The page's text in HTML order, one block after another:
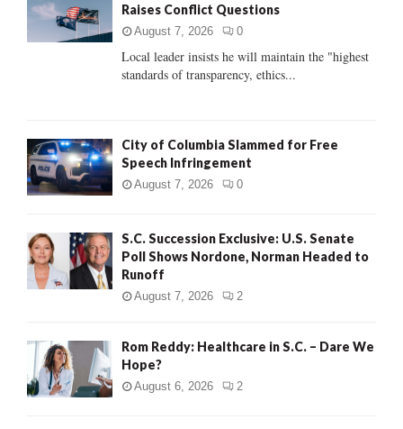
:
C
Raises Conflict Questions
August 7, 2026 0
Local leader insists he will maintain the "highest
standards of transparency, ethics...
City of Columbia Slammed for Free
Speech Infringement
August 7, 2026 0
S.C. Succession Exclusive: U.S. Senate
Poll Shows Nordone, Norman Headed to
Runoff
August 7, 2026 2
Rom Reddy: Healthcare in S.C. – Dare We
Hope?
August 6, 2026 2